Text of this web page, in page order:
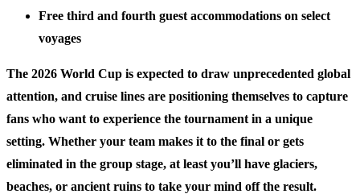
Free third and fourth guest accommodations on select
voyages
The 2026 World Cup is expected to draw unprecedented global
attention, and cruise lines are positioning themselves to capture
fans who want to experience the tournament in a unique
setting. Whether your team makes it to the final or gets
eliminated in the group stage, at least you’ll have glaciers,
beaches, or ancient ruins to take your mind off the result.